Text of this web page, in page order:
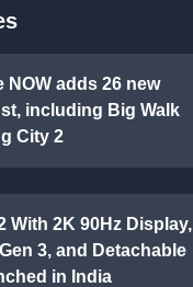
NOW adds 26 new
including Big Walk
City 2
With 2K 90Hz Display,
3, and Detachable
in India